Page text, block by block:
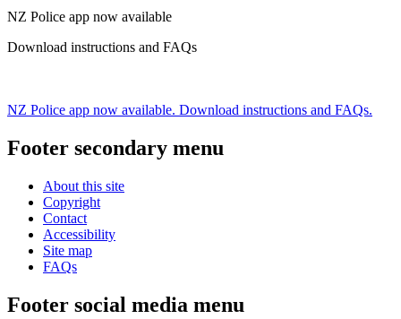
NZ Police app now available
Download instructions and FAQs
NZ Police app now available. Download instructions and FAQs.
Footer secondary menu
About this site
Copyright
Contact
Accessibility
Site map
FAQs
Footer social media menu